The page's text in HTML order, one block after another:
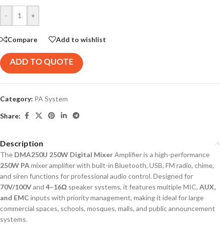
- +
Compare Add to wishlist
ADD TO QUOTE
Category: PA System
Share:
Description
The DMA250U 250W Digital MixerAmplifier is a high-performance
250W PAmixer amplifier with built-in Bluetooth, USB, FM radio, chime,
and siren functions for professional audio control. Designed for
70V/100Vand 4–16Ω speaker systems, it features multiple MIC, AUX,
and EMC inputs with priority management, making it ideal for large
commercial spaces, schools, mosques, malls, and public announcement
systems.